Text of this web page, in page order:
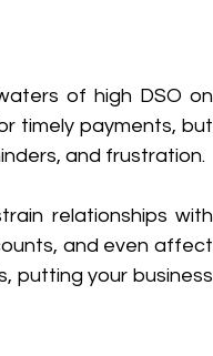
of high DSO on
timely payments, but
and frustration.
relationships with
and even affect
putting your business